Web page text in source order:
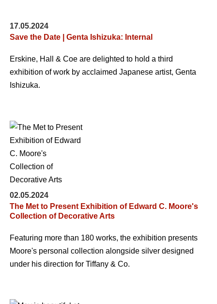
17.05.2024
Save the Date | Genta Ishizuka: Internal
Erskine, Hall & Coe are delighted to hold a third
exhibition of work by acclaimed Japanese artist, Genta
Ishizuka.
02.05.2024
The Met to Present Exhibition of Edward C. Moore's
Collection of Decorative Arts
Featuring more than 180 works, the exhibition presents
Moore's personal collection alongside silver designed
under his direction for Tiffany & Co.